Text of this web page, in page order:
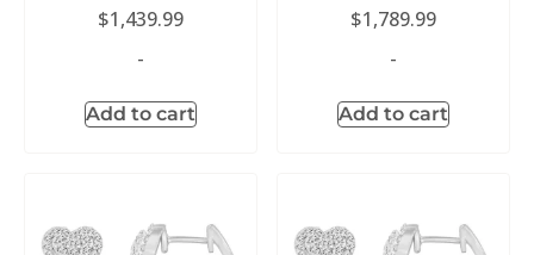
$1,439.99
-
Add to cart
$1,789.99
-
Add to cart